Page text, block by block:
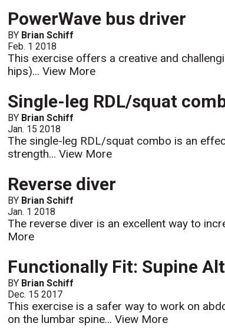
PowerWave bus driver
BY Brian Schiff
Feb. 1 2018
This exercise offers a creative and
hips)...View More
Single-leg RDL/squat
BY Brian Schiff
Jan. 15 2018
The single-leg RDL/squat combo is an
strength...View More
Reverse diver
BY Brian Schiff
Jan. 1 2018
The reverse diver is an excellent way to
More
Functionally Fit: Supine
BY Brian Schiff
Dec. 15 2017
This exercise is a safer way to work on
on the lumbar spine...View More